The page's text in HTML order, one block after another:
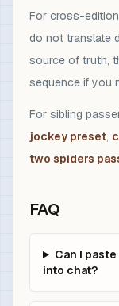
For cross-
do not translate
source of truth,
sequence if you
For sibling
jockey preset,
two spiders
FAQ
Can I
into chat?